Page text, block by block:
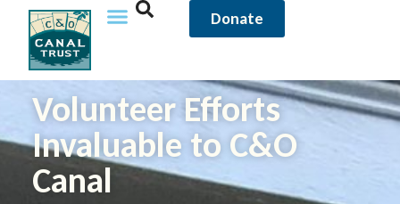
Donate
Volunteer Efforts
Invaluable to C&O
Canal